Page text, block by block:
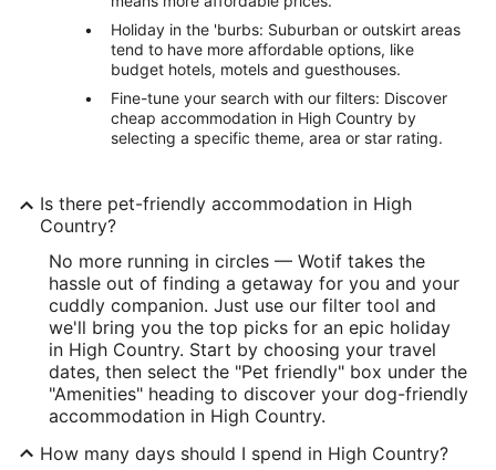
Holiday in the 'burbs: Suburban or outskirt areas
tend to have more affordable options, like
budget hotels, motels and guesthouses.
Fine-tune your search with our filters: Discover
cheap accommodation in High Country by
selecting a specific theme, area or star rating.
Is there pet-friendly accommodation in High
Country?
No more running in circles — Wotif takes the
hassle out of finding a getaway for you and your
cuddly companion. Just use our filter tool and
we'll bring you the top picks for an epic holiday
in High Country. Start by choosing your travel
dates, then select the "Pet friendly" box under the
"Amenities" heading to discover your dog-friendly
accommodation in High Country.
How many days should I spend in High Country?